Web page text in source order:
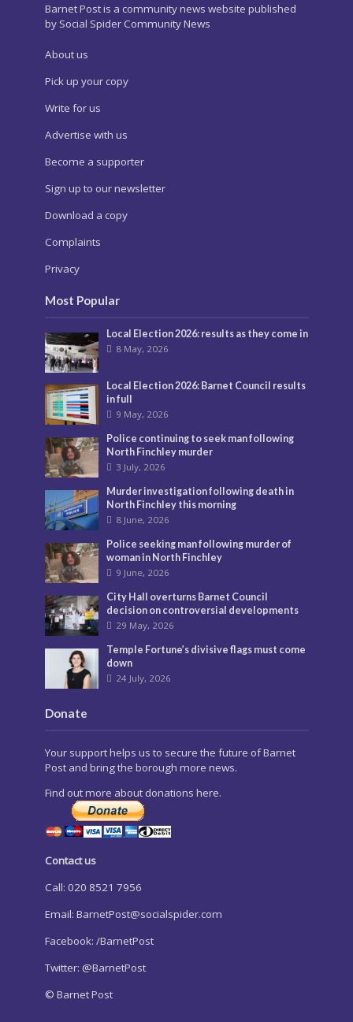
Barnet Post is a community news website published
by Social Spider Community News
About us
Pick up your copy
Write for us
Advertise with us
Become a supporter
Sign up to our newsletter
Download a copy
Complaints
Privacy
Most Popular
Local Election 2026: results as they come in
8 May, 2026
Local Election 2026: Barnet Council results
in full
9 May, 2026
Police continuing to seek man following
North Finchley murder
3 July, 2026
Murder investigation following death in
North Finchley this morning
8 June, 2026
Police seeking man following murder of
woman in North Finchley
9 June, 2026
City Hall overturns Barnet Council
decision on controversial developments
29 May, 2026
Temple Fortune’s divisive flags must come
down
24 July, 2026
Donate
Your support helps us to secure the future of Barnet
Post and bring the borough more news.
Find out more about donations here.
Contact us
Call: 020 8521 7956
Email: BarnetPost@socialspider.com
Facebook: /BarnetPost
Twitter: @BarnetPost
© Barnet Post